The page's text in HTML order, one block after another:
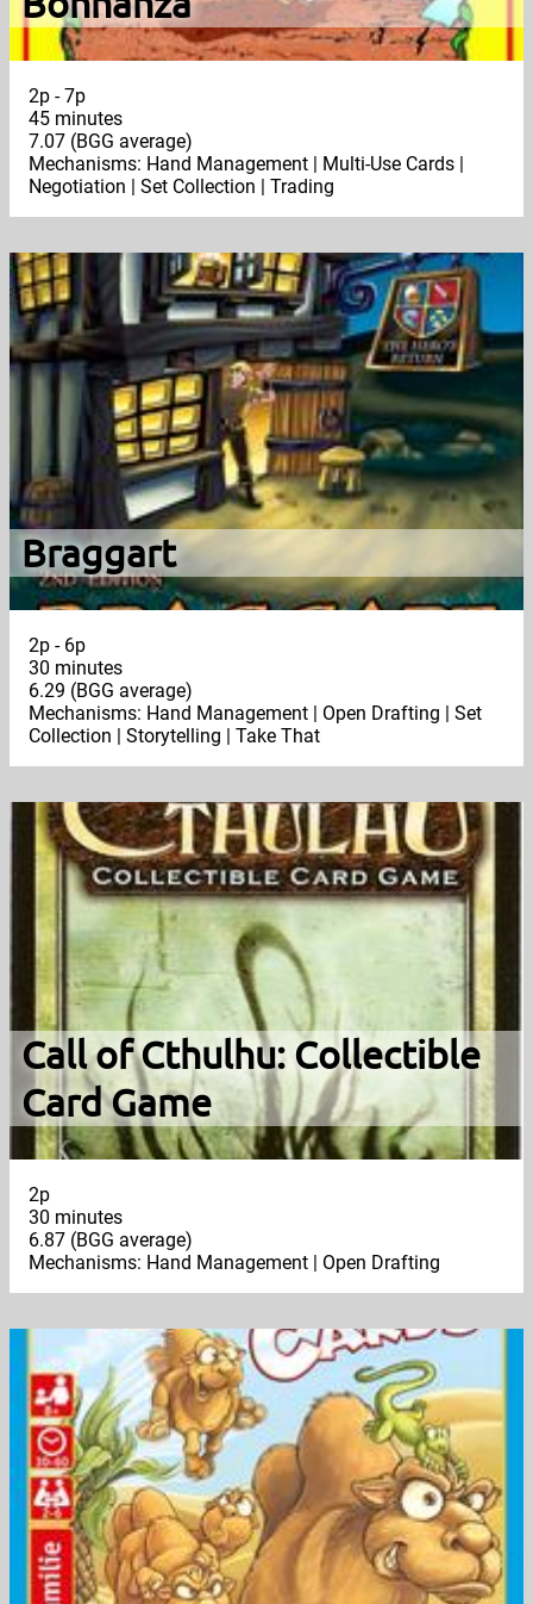
2p - 7p
45 minutes
7.07 (BGG average)
Mechanisms: Hand Management | Multi-Use Cards |
Negotiation | Set Collection | Trading
Braggart
2p - 6p
30 minutes
6.29 (BGG average)
Mechanisms: Hand Management | Open Drafting | Set
Collection | Storytelling | Take That
Call of Cthulhu: Collectible
Card Game
2p
30 minutes
6.87 (BGG average)
Mechanisms: Hand Management | Open Drafting